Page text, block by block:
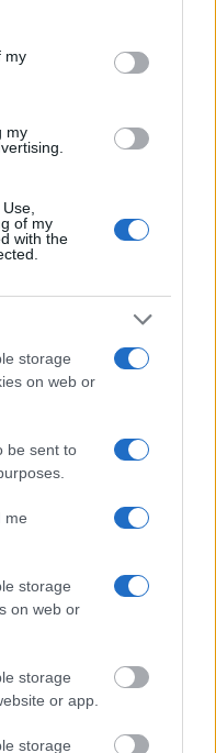
in below Google
my
my
of my
with the
storage
on web or
be sent to
me
storage
on web or
storage
or app.
storage
in newspapers. To
also conduct a
or check out
as the name, address,
hearings.
and date of arrest.